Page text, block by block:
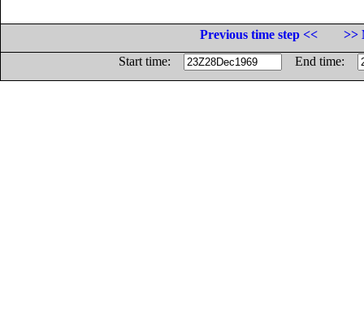
Previous time step <<
>>
Start time:
End time: